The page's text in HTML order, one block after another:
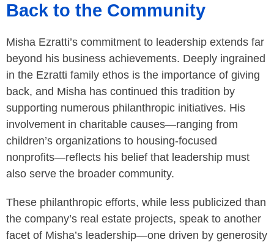
Back to the Community
Misha Ezratti’s commitment to leadership extends far
beyond his business achievements. Deeply ingrained
in the Ezratti family ethos is the importance of giving
back, and Misha has continued this tradition by
supporting numerous philanthropic initiatives. His
involvement in charitable causes—ranging from
children’s organizations to housing-focused
nonprofits—reflects his belief that leadership must
also serve the broader community.
These philanthropic efforts, while less publicized than
the company’s real estate projects, speak to another
facet of Misha’s leadership—one driven by generosity